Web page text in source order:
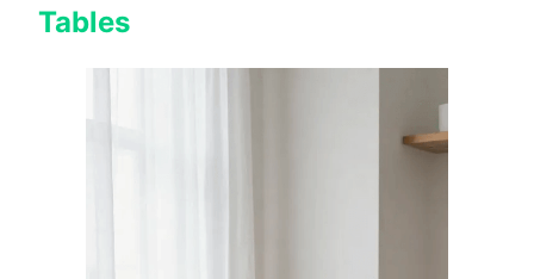
Tables